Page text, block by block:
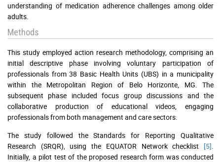
understanding of medication adherence challenges among older
adults.
Methods
This study employed action research methodology, comprising an
initial descriptive phase involving voluntary participation of
professionals from 38 Basic Health Units (UBS) in a municipality
within the Metropolitan Region of Belo Horizonte, MG. The
subsequent phase included focus group discussions and the
collaborative production of educational videos, engaging
professionals from both management and care sectors.
The study followed the Standards for Reporting Qualitative
Research (SRQR), using the EQUATOR Network checklist [5]
Initially, a pilot test of the proposed research form was conducted